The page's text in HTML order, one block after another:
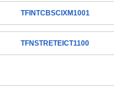
TFINTCBSCIXM1001
TFNSTRETEICT1100